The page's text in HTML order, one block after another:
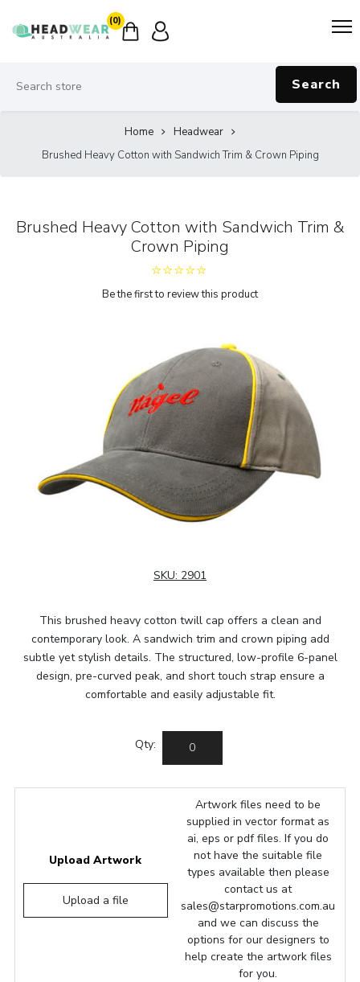
(0)
Search
Home
Headwear
Brushed Heavy Cotton with Sandwich Trim & Crown Piping
Brushed Heavy Cotton with Sandwich Trim &
Crown Piping
Be the first to review this product
SKU: 2901
This brushed heavy cotton twill cap offers a clean and
contemporary look. A sandwich trim and crown piping add
subtle yet stylish details. The structured, low-profile 6-panel
design, pre-curved peak, and short touch strap ensure a
comfortable and easily adjustable fit.
Qty:
Upload Artwork
Upload a file
Artwork files need to be
supplied in vector format as
ai, eps or pdf files. If you do
not have the suitable file
types available then please
contact us at
sales@starpromotions.com.au
and we can discuss the
options for our designers to
help create the artwork files
for you.